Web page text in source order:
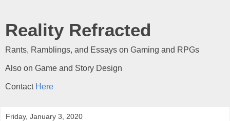
Reality Refracted
Rants, Ramblings, and Essays on Gaming and RPGs
Also on Game and Story Design
Contact Here
Friday, January 3, 2020